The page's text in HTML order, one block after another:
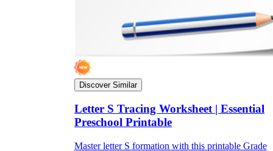
Discover Similar
Letter S Tracing Worksheet | Essential
Preschool Printable
Master letter S formation with this printable Grade